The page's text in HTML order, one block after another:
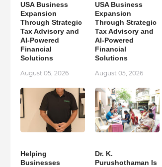
USA Business
Expansion
Through Strategic
Tax Advisory and
AI-Powered
Financial
Solutions
August 05, 2026
USA Business
Expansion
Through Strategic
Tax Advisory and
AI-Powered
Financial
Solutions
August 05, 2026
Helping
Businesses
Dr. K.
Purushothaman Is